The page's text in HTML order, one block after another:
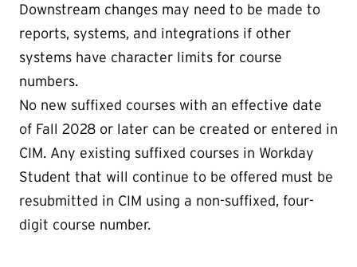
Downstream changes may need to be made to
reports, systems, and integrations if other
systems have character limits for course
numbers.
No new suffixed courses with an effective date
of Fall 2028 or later can be created or entered in
CIM. Any existing suffixed courses in Workday
Student that will continue to be offered must be
resubmitted in CIM using a non-suffixed, four-
digit course number.